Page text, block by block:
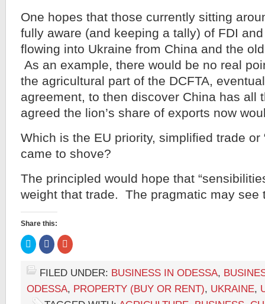
One hopes that those currently sitting
fully aware (and keeping a tally) of FDI
flowing into Ukraine from China and the
As an example, there would be no real
the agricultural part of the DCFTA,
agreement, to then discover China has all
agreed the lion’s share of exports now
Which is the EU priority, simplified trade or
came to shove?
The principled would hope that
weight that trade. The pragmatic may see
Share this:
Click
to
share
on
Twitter
(Opens
in
new
window)
Click
to
share
Facebook
(Opens
in
new
window)
Click
to
Google+
(Opens
new
window)
FILED UNDER: BUSINESS IN ODESSA,
ODESSA, PROPERTY (BUY OR RENT), UKRAINE,